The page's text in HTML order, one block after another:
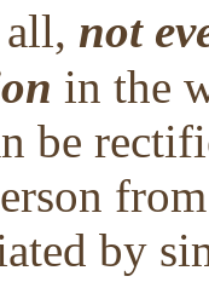
not
in the
be
by